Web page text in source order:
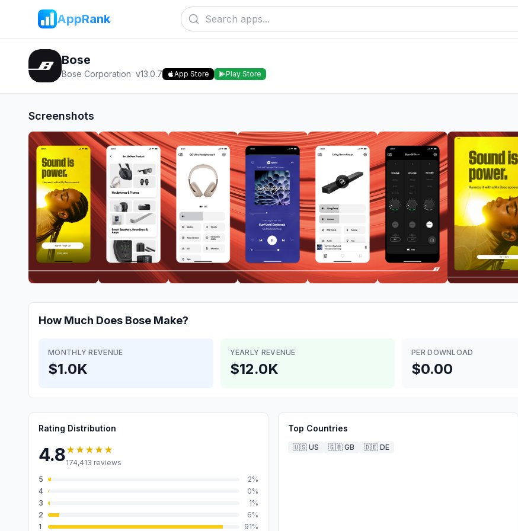
AppRank
Bose
Bose Corporation v13.0.7 App Store Play Store
Screenshots
How Much Does Bose Make?
MONTHLY REVENUE
$1.0K
YEARLY REVENUE
$12.0K
PER DOWNLOAD
$0.00
Rating Distribution
4.8★★★★★
174,413 reviews
5
2%
4
0%
3
1%
2
6%
1
91%
Top Countries
🇺🇸 US 🇬🇧 GB 🇩🇪 DE